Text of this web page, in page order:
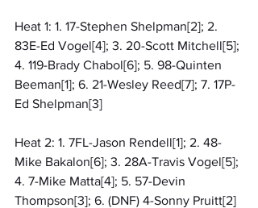
Heat 1: 1. 17-Stephen Shelpman[2]; 2.
83E-Ed Vogel[4]; 3. 20-Scott Mitchell[5];
4. 119-Brady Chabol[6]; 5. 98-Quinten
Beeman[1]; 6. 21-Wesley Reed[7]; 7. 17P-
Ed Shelpman[3]
Heat 2: 1. 7FL-Jason Rendell[1]; 2. 48-
Mike Bakalon[6]; 3. 28A-Travis Vogel[5];
4. 7-Mike Matta[4]; 5. 57-Devin
Thompson[3]; 6. (DNF) 4-Sonny Pruitt[2]